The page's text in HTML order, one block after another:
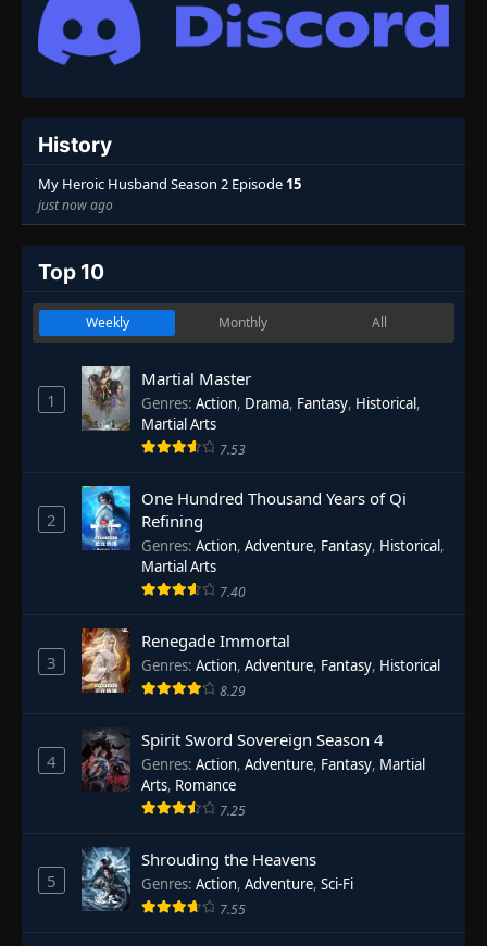
History
My Heroic Husband Season 2 Episode 15
just now ago
Top 10
Weekly Monthly All
1
Martial Master
Genres: Action, Drama, Fantasy, Historical,
Martial Arts
7.53
2
One Hundred Thousand Years of Qi
Refining
Genres: Action, Adventure, Fantasy, Historical,
Martial Arts
7.40
3
Renegade Immortal
Genres: Action, Adventure, Fantasy, Historical
8.29
4
Spirit Sword Sovereign Season 4
Genres: Action, Adventure, Fantasy, Martial
Arts, Romance
7.25
5
Shrouding the Heavens
Genres: Action, Adventure, Sci-Fi
7.55